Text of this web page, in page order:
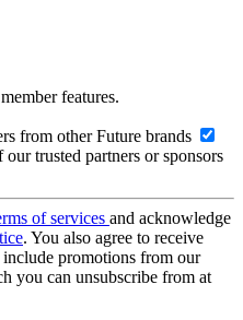
features.
from other Future brands
trusted partners or sponsors
of services and acknowledge
. You also agree to receive
promotions from our
you can unsubscribe from at